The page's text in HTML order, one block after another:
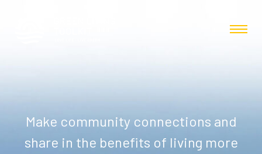
Make community connections and
share in the benefits of living more